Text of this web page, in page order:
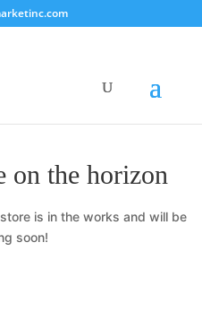
on the horizon
is in the works and will be
soon!